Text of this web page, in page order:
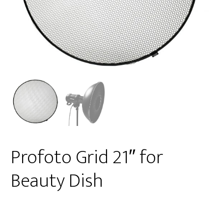
Profoto Grid 21″ for
Beauty Dish